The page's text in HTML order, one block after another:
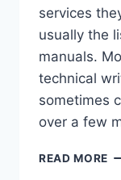
services
usually the
manuals.
technical
sometimes
over a few
READ MORE